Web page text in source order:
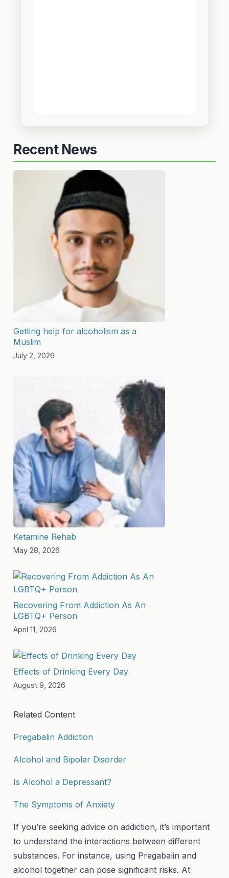
Recent News
Getting help for alcoholism as a
Muslim
July 2, 2026
Ketamine Rehab
May 28, 2026
Recovering From Addiction As An
LGBTQ+ Person
April 11, 2026
Effects of Drinking Every Day
August 9, 2026
Related Content
Pregabalin Addiction
Alcohol and Bipolar Disorder
Is Alcohol a Depressant?
The Symptoms of Anxiety
If you’re seeking advice on addiction, it’s important
to understand the interactions between different
substances. For instance, using Pregabalin and
alcohol together can pose significant risks. At